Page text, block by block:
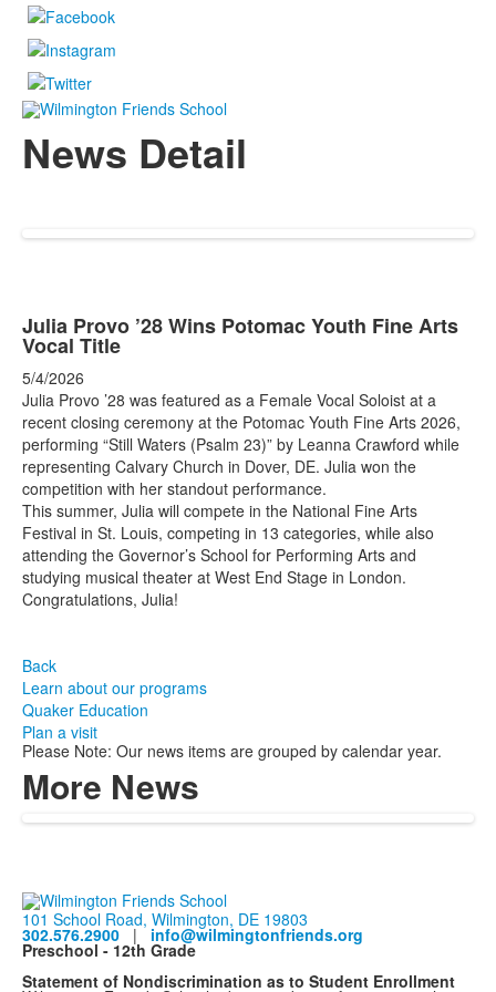
News Detail
Julia Provo ’28 Wins Potomac Youth Fine Arts
Vocal Title
5/4/2026
Julia Provo ’28 was featured as a Female Vocal Soloist at a
recent closing ceremony at the Potomac Youth Fine Arts 2026,
performing “Still Waters (Psalm 23)” by Leanna Crawford while
representing Calvary Church in Dover, DE. Julia won the
competition with her standout performance.
This summer, Julia will compete in the National Fine Arts
Festival in St. Louis, competing in 13 categories, while also
attending the Governor’s School for Performing Arts and
studying musical theater at West End Stage in London.
Congratulations, Julia!
Back
Learn about our programs
Quaker Education
Plan a visit
Please Note: Our news items are grouped by calendar year.
More News
101 School Road, Wilmington, DE 19803
302.576.2900 | info@wilmingtonfriends.org
Preschool - 12th Grade
Statement of Nondiscrimination as to Student Enrollment